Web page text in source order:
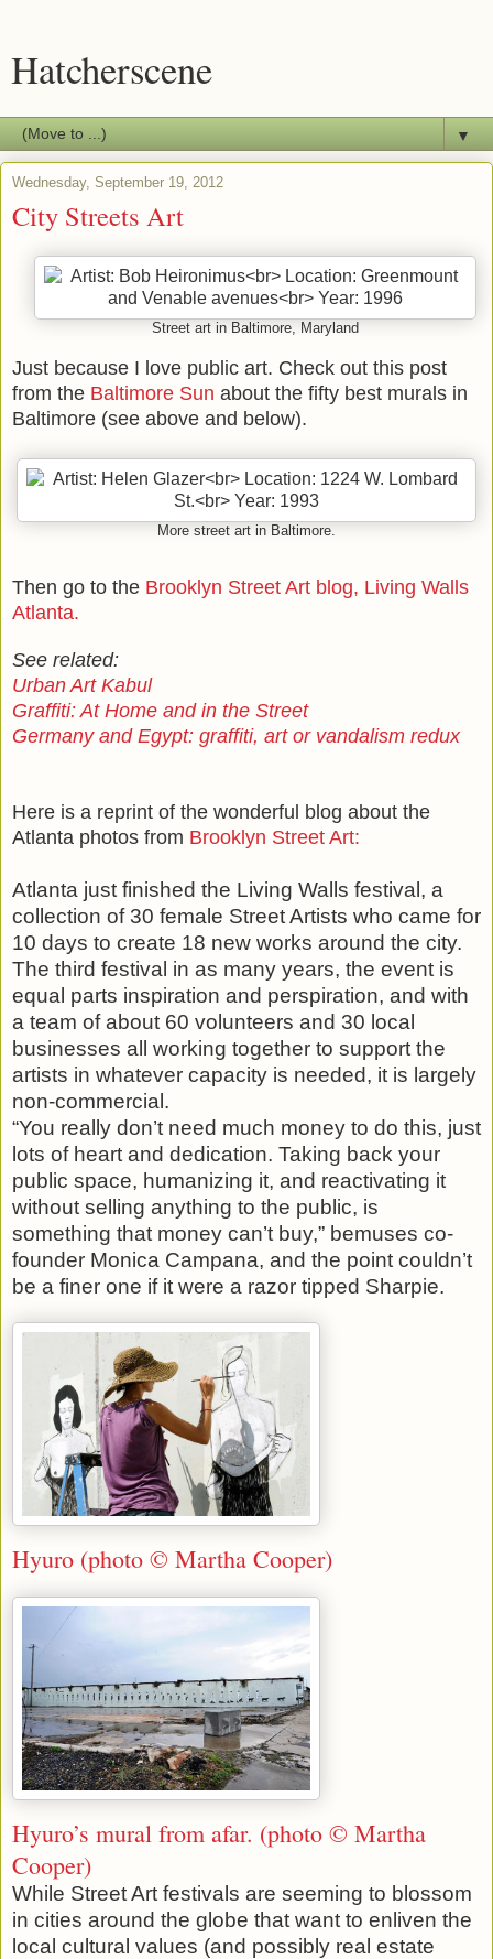
Hatcherscene
▼
Wednesday, September 19, 2012
City Streets Art
Street art in Baltimore, Maryland
Just because I love public art. Check out this post
from the Baltimore Sun about the fifty best murals in
Baltimore (see above and below).
More street art in Baltimore.
Then go to the Brooklyn Street Art blog, Living Walls
Atlanta.
See related:
Urban Art Kabul
Graffiti: At Home and in the Street
Germany and Egypt: graffiti, art or vandalism redux
Here is a reprint of the wonderful blog about the
Atlanta photos from Brooklyn Street Art:
Atlanta just finished the Living Walls festival, a
collection of 30 female Street Artists who came for
10 days to create 18 new works around the city.
The third festival in as many years, the event is
equal parts inspiration and perspiration, and with
a team of about 60 volunteers and 30 local
businesses all working together to support the
artists in whatever capacity is needed, it is largely
non-commercial.
“You really don’t need much money to do this, just
lots of heart and dedication. Taking back your
public space, humanizing it, and reactivating it
without selling anything to the public, is
something that money can’t buy,” bemuses co-
founder Monica Campana, and the point couldn’t
be a finer one if it were a razor tipped Sharpie.
Hyuro (photo © Martha Cooper)
Hyuro’s mural from afar. (photo © Martha
Cooper)
While Street Art festivals are seeming to blossom
in cities around the globe that want to enliven the
local cultural values (and possibly real estate